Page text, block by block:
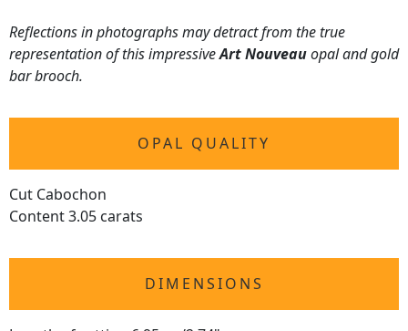
Reflections in photographs may detract from the true
representation of this impressiveArt Nouveauopal and gold
bar brooch.
OPAL QUALITY
Cut Cabochon
Content 3.05 carats
DIMENSIONS